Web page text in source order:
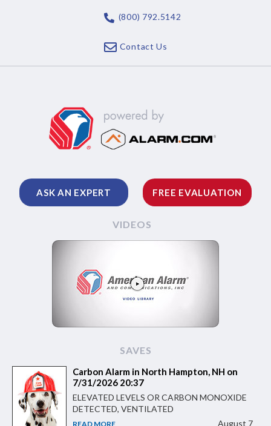
(800) 792.5142
Contact Us
ASK AN EXPERT FREE EVALUATION
VIDEOS
SAVES
Carbon Alarm in North Hampton, NH on
7/31/2026 20:37
ELEVATED LEVELS OR CARBON MONOXIDE
DETECTED, VENTILATED
READ MORE August 7